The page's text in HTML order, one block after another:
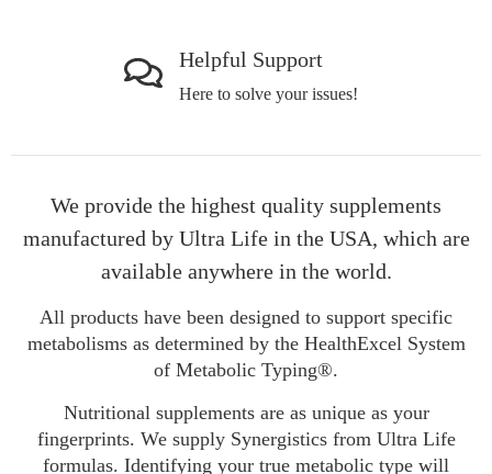
Helpful Support
Here to solve your issues!
We provide the highest quality supplements
manufactured by Ultra Life in the USA, which are
available anywhere in the world.
All products have been designed to support specific
metabolisms as determined by the HealthExcel System
of Metabolic Typing®.
Nutritional supplements are as unique as your
fingerprints. We supply Synergistics from Ultra Life
formulas. Identifying your true metabolic type will